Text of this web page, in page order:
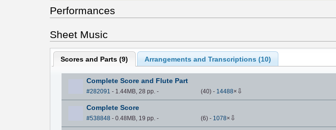
Performances
Sheet Music
Scores and Parts (9) Arrangements and Transcriptions (10)
Complete Score and Flute Part
#282091 - 1.44MB, 28 pp. - (40) - 14488× ⇩
Complete Score
#538848 - 0.48MB, 19 pp. - (6) - 1078× ⇩